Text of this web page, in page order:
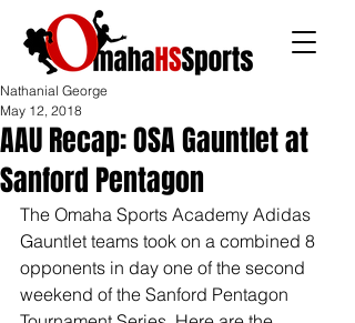
AAU Recap: OSA Gauntlet at
Sanford Pentagon
Nathanial George
May 12, 2018
The Omaha Sports Academy Adidas
Gauntlet teams took on a combined 8
opponents in day one of the second
weekend of the Sanford Pentagon